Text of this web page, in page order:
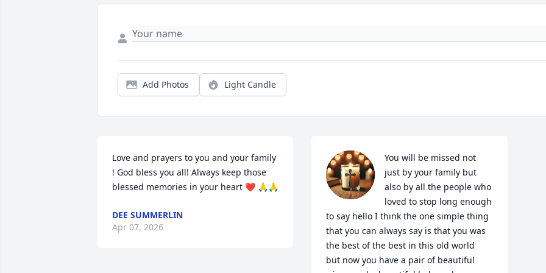
Add Photos Light Candle
Love and prayers to you and your family
! God bless you all! Always keep those
blessed memories in your heart ❤️ 🙏🙏
DEE SUMMERLIN
Apr 07, 2026
You will be missed not
just by your family but
also by all the people who
loved to stop long enough
to say hello I think the one simple thing
that you can always say is that you was
the best of the best in this old world
but now you have a pair of beautiful